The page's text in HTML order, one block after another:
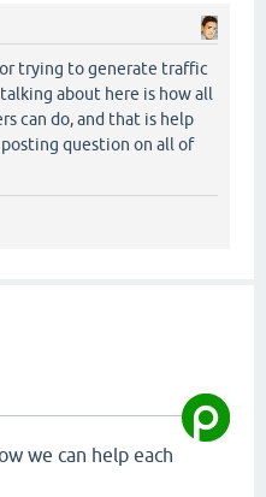
trying to generate traffic
about here is how all
can do, and that is help
question on all of
we can help each